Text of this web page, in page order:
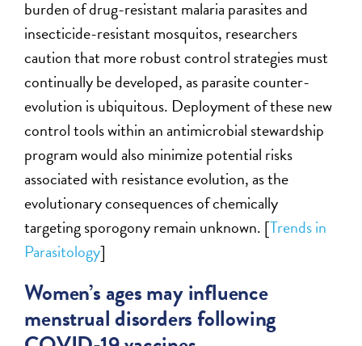
burden of drug-resistant malaria parasites and
insecticide-resistant mosquitos, researchers
caution that more robust control strategies must
continually be developed, as parasite counter-
evolution is ubiquitous. Deployment of these new
control tools within an antimicrobial stewardship
program would also minimize potential risks
associated with resistance evolution, as the
evolutionary consequences of chemically
targeting sporogony remain unknown. [Trends in
Parasitology]
Women’s ages may influence
menstrual disorders following